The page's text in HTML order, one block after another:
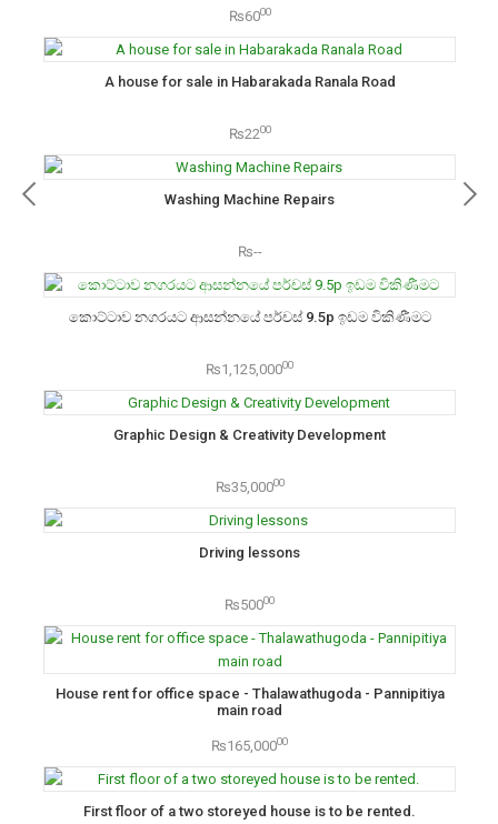
₨6000
A house for sale in Habarakada Ranala Road
₨2200
Washing Machine Repairs
₨--
කොට්ටාව නගරයට ආසන්නයේ පර්චස් 9.5p ඉඩම විකිණීමට
₨1,125,00000
Graphic Design & Creativity Development
₨35,00000
Driving lessons
₨50000
House rent for office space - Thalawathugoda - Pannipitiya
main road
₨165,00000
First floor of a two storeyed house is to be rented.